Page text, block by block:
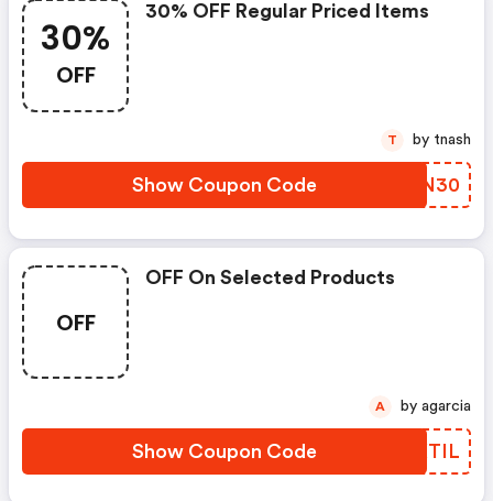
30%
OFF
30% OFF Regular Priced Items
Show Coupon Code RXMN30
T by tnash
OFF
OFF On Selected Products
Show Coupon Code IYXTIL
A by agarcia